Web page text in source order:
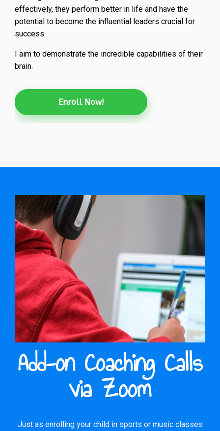
effectively, they perform better in life and have the
potential to become the influential leaders crucial for
success.
I aim to demonstrate the incredible capabilities of their
brain.
Enroll Now!
Add-on Coaching Calls
via Zoom
Just as enrolling your child in sports or music classes